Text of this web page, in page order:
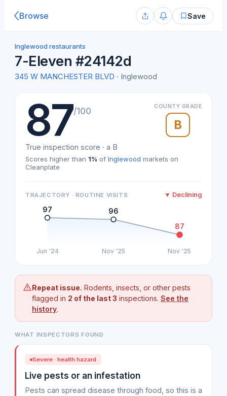
Browse Save
Inglewood restaurants
7-Eleven #24142d
345 W MANCHESTER BLVD · Inglewood
87/100 COUNTY GRADE
B
True inspection score · a B
Scores higher than 1% of Inglewood markets on
Cleanplate
TRAJECTORY · ROUTINE VISITS ▼ Declining
97 96
87
Jun '24 Nov '25 Nov '25
Repeat issue. Rodents, insects, or other pests
flagged in 2 of the last 3 inspections. See the
history.
WHAT INSPECTORS FOUND
Severe · health hazard
Live pests or an infestation
Pests can spread disease through food, so this is a